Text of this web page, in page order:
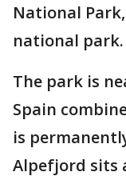
National
national park.
The park is
Spain
is
Alpefjord sits